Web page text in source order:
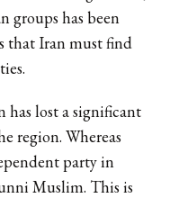
groups has been
that Iran must find
lost a significant
region. Whereas
party in
Muslim. This is